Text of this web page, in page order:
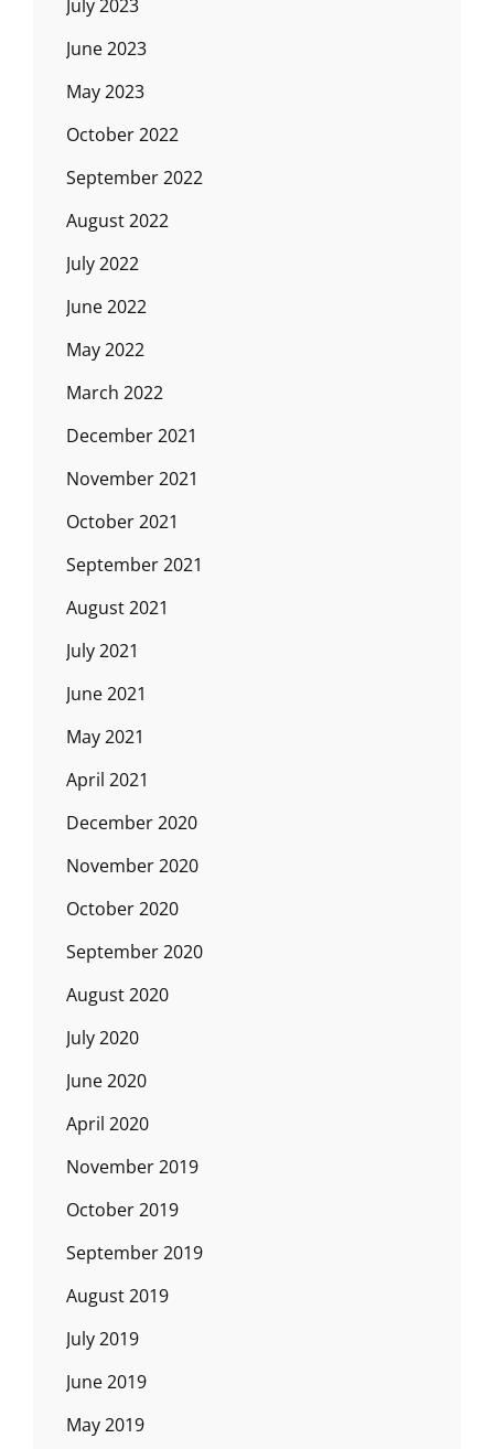
July 2023
June 2023
May 2023
October 2022
September 2022
August 2022
July 2022
June 2022
May 2022
March 2022
December 2021
November 2021
October 2021
September 2021
August 2021
July 2021
June 2021
May 2021
April 2021
December 2020
November 2020
October 2020
September 2020
August 2020
July 2020
June 2020
April 2020
November 2019
October 2019
September 2019
August 2019
July 2019
June 2019
May 2019